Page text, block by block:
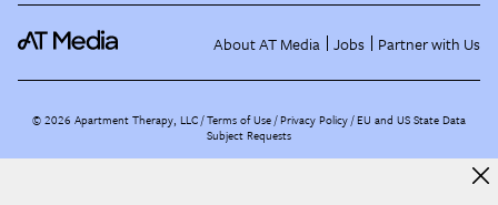
About AT Media Jobs Partner with Us
©2026 Apartment Therapy, LLC /Terms of Use Privacy Policy EU and US State Data
Subject Requests